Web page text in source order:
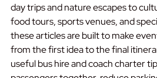
day trips and nature escapes to
food tours, sports venues, and
these articles are built to make
from the first idea to the final
useful bus hire and coach charter